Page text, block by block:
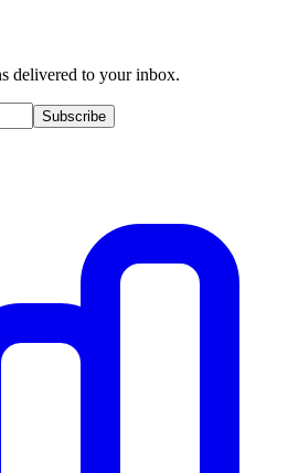
delivered to your inbox.
Subscribe